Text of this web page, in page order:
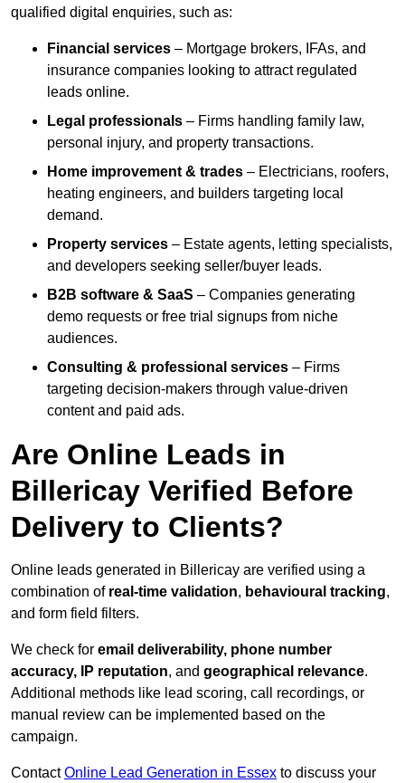
qualified digital enquiries, such as:
Financial services – Mortgage brokers, IFAs, and
insurance companies looking to attract regulated
leads online.
Legal professionals – Firms handling family law,
personal injury, and property transactions.
Home improvement & trades – Electricians, roofers,
heating engineers, and builders targeting local
demand.
Property services – Estate agents, letting specialists,
and developers seeking seller/buyer leads.
B2B software & SaaS – Companies generating
demo requests or free trial signups from niche
audiences.
Consulting & professional services – Firms
targeting decision-makers through value-driven
content and paid ads.
Are Online Leads in
Billericay Verified Before
Delivery to Clients?
Online leads generated in Billericay are verified using a
combination of real-time validation, behavioural tracking,
and form field filters.
We check for email deliverability, phone number
accuracy, IP reputation, and geographical relevance.
Additional methods like lead scoring, call recordings, or
manual review can be implemented based on the
campaign.
ContactOnline Lead Generation in Essex to discuss your